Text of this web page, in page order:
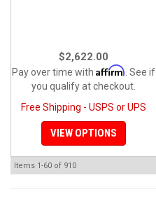
$2,622.00
Pay over time with Affirm . See if
you qualify at checkout.
Free Shipping - USPS or UPS
VIEW OPTIONS
Items 1-60 of 910